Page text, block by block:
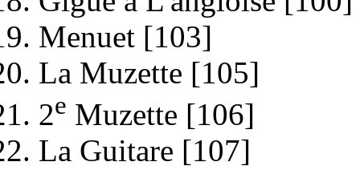
Menuet [103]
La Muzette [105]
2e Muzette [106]
La Guitare [107]